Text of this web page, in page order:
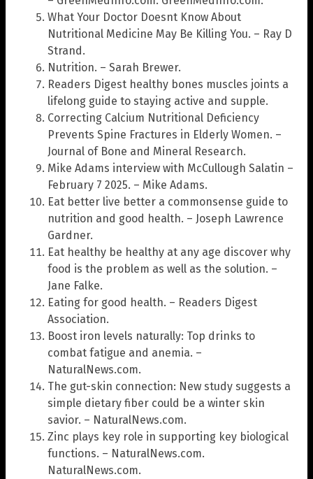
What Your Doctor Doesnt Know About
Nutritional Medicine May Be Killing You. – Ray D
Strand.
Nutrition. – Sarah Brewer.
Readers Digest healthy bones muscles joints a
lifelong guide to staying active and supple.
Correcting Calcium Nutritional Deficiency
Prevents Spine Fractures in Elderly Women. –
Journal of Bone and Mineral Research.
Mike Adams interview with McCullough Salatin –
February 7 2025. – Mike Adams.
Eat better live better a commonsense guide to
nutrition and good health. – Joseph Lawrence
Gardner.
Eat healthy be healthy at any age discover why
food is the problem as well as the solution. –
Jane Falke.
Eating for good health. – Readers Digest
Association.
Boost iron levels naturally: Top drinks to
combat fatigue and anemia. –
NaturalNews.com.
The gut-skin connection: New study suggests a
simple dietary fiber could be a winter skin
savior. – NaturalNews.com.
Zinc plays key role in supporting key biological
functions. – NaturalNews.com.
NaturalNews.com.